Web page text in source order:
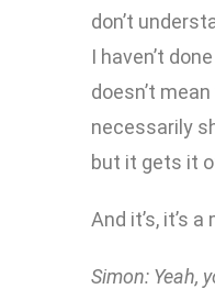
don’t
I haven’t
doesn’t
necessarily
but it gets it
And it’s, it’s
Simon: Yeah,